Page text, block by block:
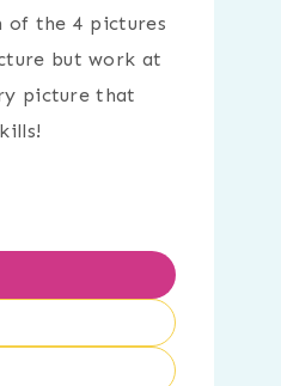
of the 4 pictures
but work at
picture that